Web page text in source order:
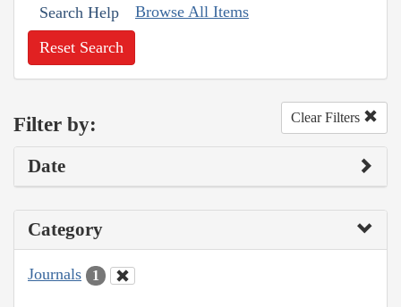
Search Help Browse All Items
Reset Search
Filter by: Clear Filters
Date
Category
Journals 1